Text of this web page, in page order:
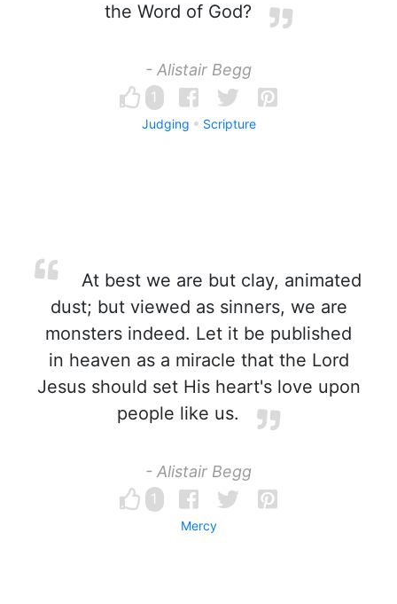
the Word of God?
- Alistair Begg
1
Judging Scripture
At best we are but clay, animated
dust; but viewed as sinners, we are
monsters indeed. Let it be published
in heaven as a miracle that the Lord
Jesus should set His heart's love upon
people like us.
- Alistair Begg
1
Mercy